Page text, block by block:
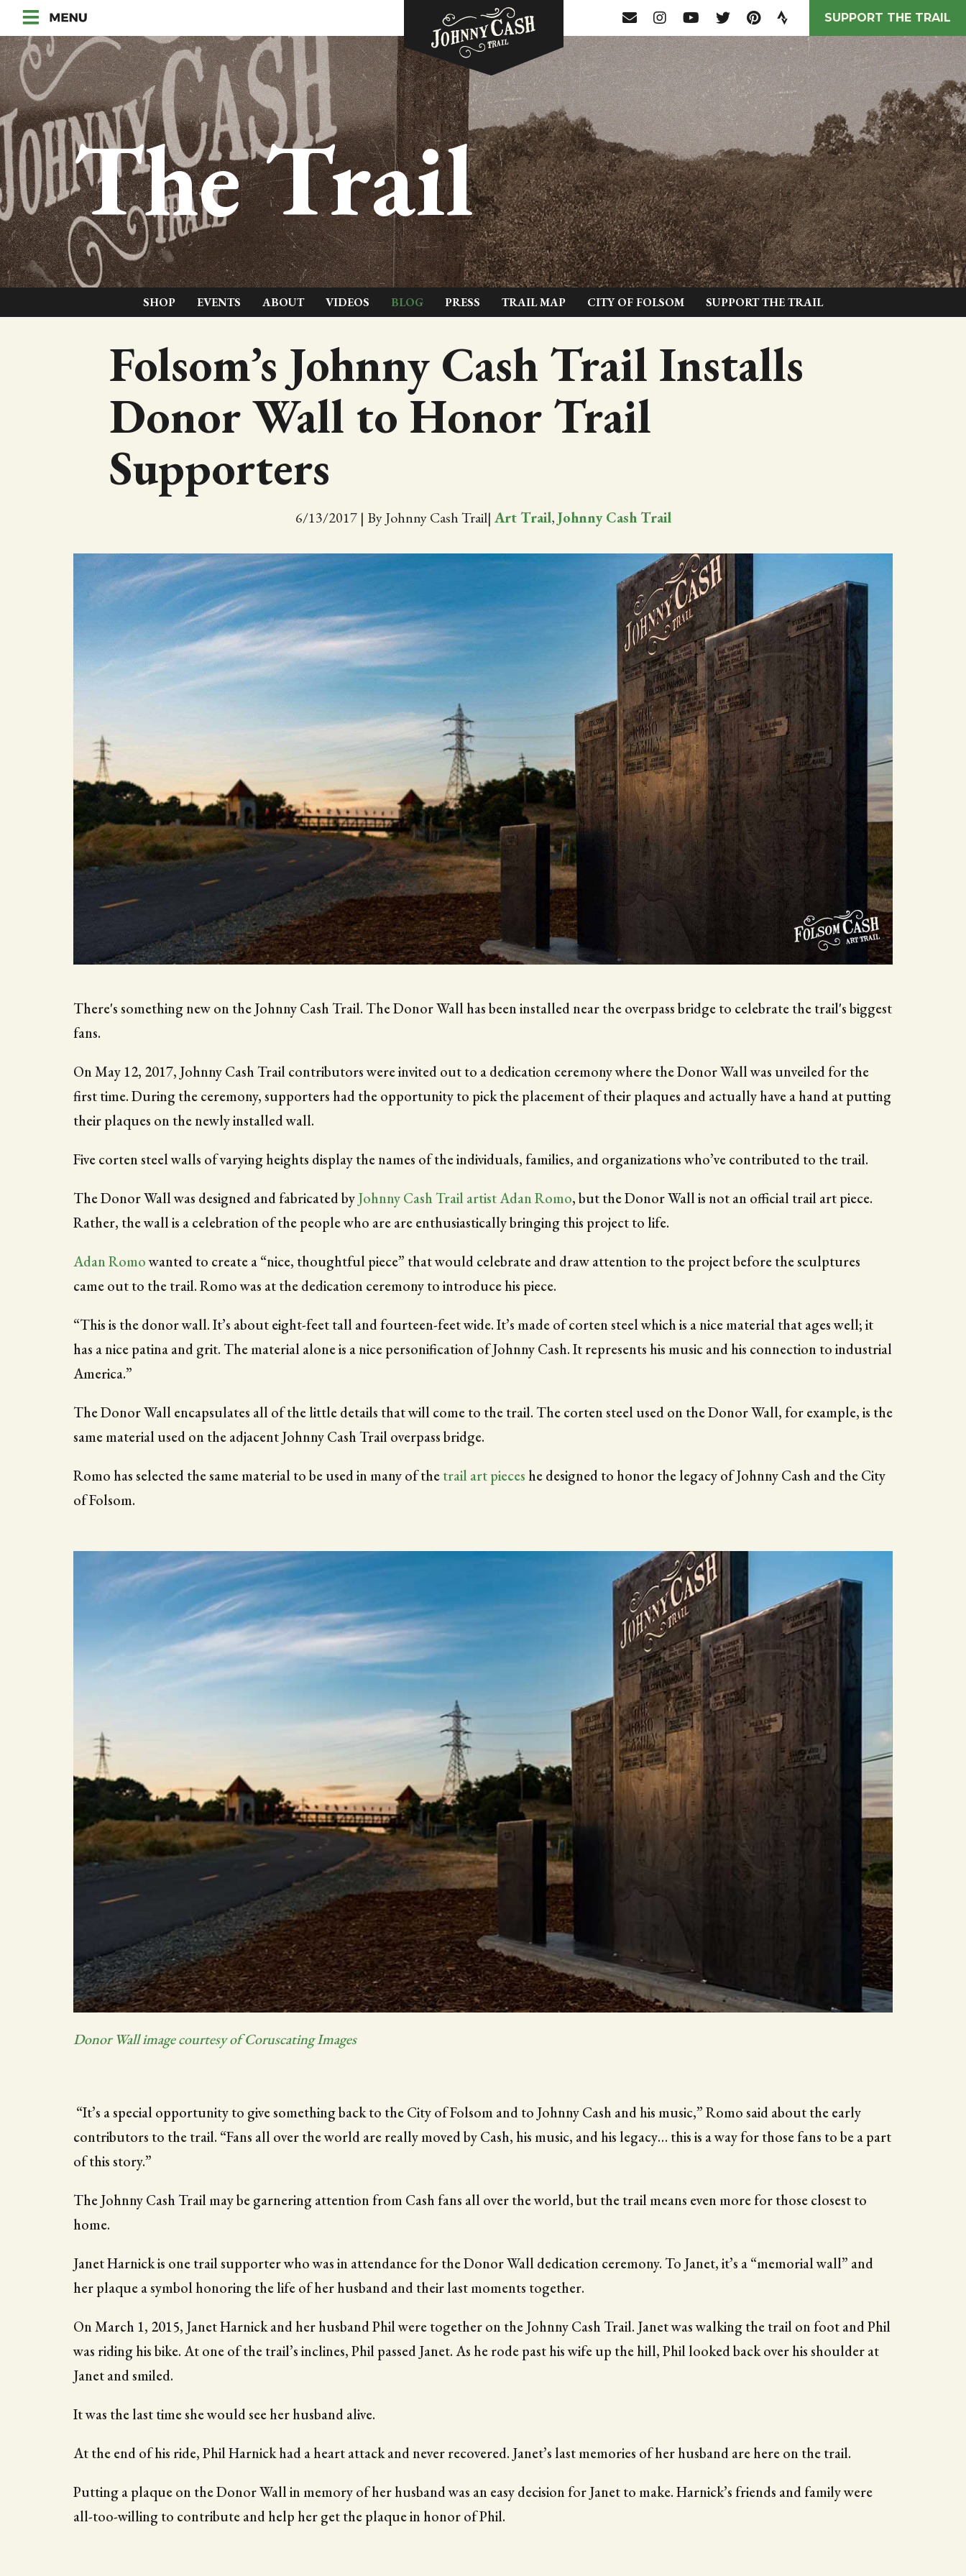
SUPPORT THE TRAIL
The Trail
SHOP EVENTS ABOUT VIDEOS BLOG PRESS TRAIL MAP CITY OF FOLSOM SUPPORT THE TRAIL
Folsom’s Johnny Cash Trail Installs
Donor Wall to Honor Trail
Supporters
6/13/2017 | By Johnny Cash Trail| Art Trail,Johnny Cash Trail
There's something new on the Johnny Cash Trail. The Donor Wall has been installed near the overpass bridge to celebrate the trail's biggest
fans.
On May 12, 2017, Johnny Cash Trail contributors were invited out to a dedication ceremony where the Donor Wall was unveiled for the
first time. During the ceremony, supporters had the opportunity to pick the placement of their plaques and actually have a hand at putting
their plaques on the newly installed wall.
Five corten steel walls of varying heights display the names of the individuals, families, and organizations who’ve contributed to the trail.
The Donor Wall was designed and fabricated byJohnny Cash Trail artist Adan Romo, but the Donor Wall is not an official trail art piece.
Rather, the wall is a celebration of the people who are are enthusiastically bringing this project to life.
Adan Romowanted to create a “nice, thoughtful piece” that would celebrate and draw attention to the project before the sculptures
came out to the trail. Romo was at the dedication ceremony to introduce his piece.
“This is the donor wall. It’s about eight-feet tall and fourteen-feet wide. It’s made of corten steel which is a nice material that ages well; it
has a nice patina and grit. The material alone is a nice personification of Johnny Cash. It represents his music and his connection to industrial
America.”
The Donor Wall encapsulates all of the little details that will come to the trail. The corten steel used on the Donor Wall, for example, is the
same material used on the adjacent Johnny Cash Trail overpass bridge.
Romo has selected the same material to be used in many of thetrail art pieces he designed to honor the legacy of Johnny Cash and the City
of Folsom.
Donor Wall image courtesy of Coruscating Images
“It’s a special opportunity to give something back to the City of Folsom and to Johnny Cash and his music,” Romo said about the early
contributors to the trail. “Fans all over the world are really moved by Cash, his music, and his legacy… this is a way for those fans to be a part
of this story.”
The Johnny Cash Trail may be garnering attention from Cash fans all over the world, but the trail means even more for those closest to
home.
Janet Harnick is one trail supporter who was in attendance for the Donor Wall dedication ceremony. To Janet, it’s a “memorial wall” and
her plaque a symbol honoring the life of her husband and their last moments together.
On March 1, 2015, Janet Harnick and her husband Phil were together on the Johnny Cash Trail. Janet was walking the trail on foot and Phil
was riding his bike. At one of the trail’s inclines, Phil passed Janet. As he rode past his wife up the hill, Phil looked back over his shoulder at
Janet and smiled.
It was the last time she would see her husband alive.
At the end of his ride, Phil Harnick had a heart attack and never recovered. Janet’s last memories of her husband are here on the trail.
Putting a plaque on the Donor Wall in memory of her husband was an easy decision for Janet to make. Harnick’s friends and family were
all-too-willing to contribute and help her get the plaque in honor of Phil.